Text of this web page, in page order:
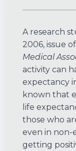
A research
2006, issue
Medical
activity can
expectancy
known that
life
those who
even in non-
getting